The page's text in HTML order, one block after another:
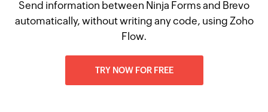
Send information between Ninja Forms and Brevo
automatically, without writing any code, using Zoho
Flow.
TRY NOW FOR FREE